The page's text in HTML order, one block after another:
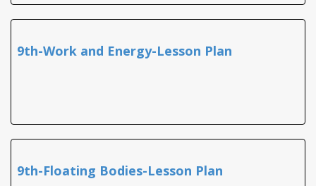
9th-Work and Energy-Lesson Plan
9th-Floating Bodies-Lesson Plan